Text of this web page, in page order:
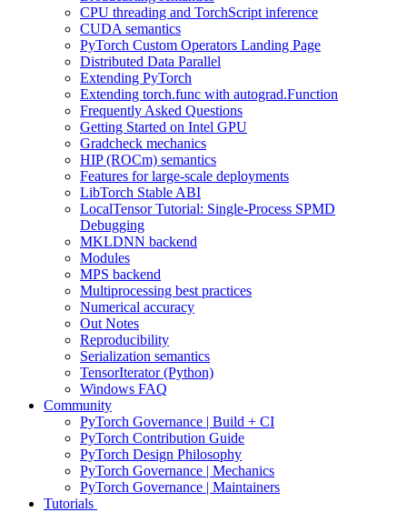
CPU threading and TorchScript inference
CUDA semantics
PyTorch Custom Operators Landing Page
Distributed Data Parallel
Extending PyTorch
Extending torch.func with autograd.Function
Frequently Asked Questions
Getting Started on Intel GPU
Gradcheck mechanics
HIP (ROCm) semantics
Features for large-scale deployments
LibTorch Stable ABI
LocalTensor Tutorial: Single-Process SPMD
Debugging
MKLDNN backend
Modules
MPS backend
Multiprocessing best practices
Numerical accuracy
Out Notes
Reproducibility
Serialization semantics
TensorIterator (Python)
Windows FAQ
Community
PyTorch Governance | Build + CI
PyTorch Contribution Guide
PyTorch Design Philosophy
PyTorch Governance | Mechanics
PyTorch Governance | Maintainers
Tutorials